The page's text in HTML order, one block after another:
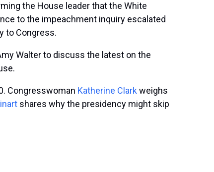
the House leader that the White
to the impeachment inquiry escalated
to Congress.
Walter to discuss the latest on the
Congresswoman Katherine Clark weighs
shares why the presidency might skip